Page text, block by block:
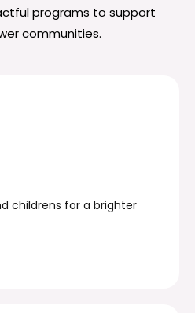
programs to support
communities.
childrens for a brighter